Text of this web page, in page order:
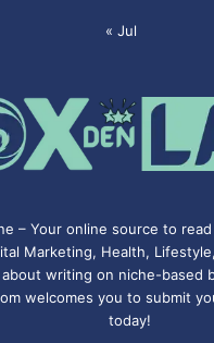
« Jul
– Your online source to
Marketing, Health,
about writing on niche-based
welcomes you to submit
today!